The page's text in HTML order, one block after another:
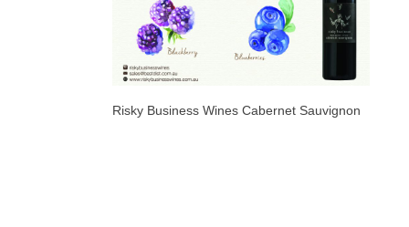
Risky Business Wines Cabernet Sauvignon